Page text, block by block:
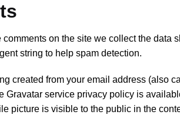
on the site we collect the data
string to help spam detection.
created from your email address (also
Gravatar service privacy policy is
picture is visible to the public in the